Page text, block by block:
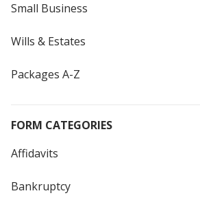
Small Business
Wills & Estates
Packages A-Z
FORM CATEGORIES
Affidavits
Bankruptcy